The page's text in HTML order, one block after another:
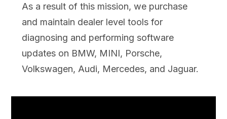
As a result of this mission, we purchase
and maintain dealer level tools for
diagnosing and performing software
updates on BMW, MINI, Porsche,
Volkswagen, Audi, Mercedes, and Jaguar.